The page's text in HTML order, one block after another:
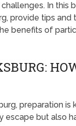
In this
provide tips and
benefits of
preparation is
escape but also